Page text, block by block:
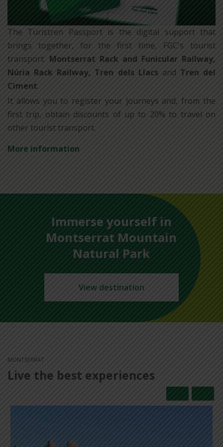
The Turistren Passport is the digital support that
brings together, for the first time, FGC's tourist
transport: Montserrat Rack and Funicular Railway,
Núria Rack Railway, Tren dels Llacsand Tren del
Ciment.
It allows you to register your journeys and, from the
first trip, obtain discounts of up to 20% to travel on
other tourist transport.
More information
Immerse yourself in
Montserrat Mountain
Natural Park
View destination
MONTSERRAT
Live the best experiences